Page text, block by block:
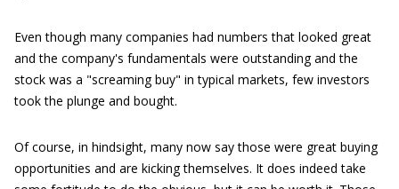
Even though many companies had numbers that looked great
and the company's fundamentals were outstanding and the
stock was a "screaming buy" in typical markets, few investors
took the plunge and bought.
Of course, in hindsight, many now say those were great buying
opportunities and are kicking themselves. It does indeed take